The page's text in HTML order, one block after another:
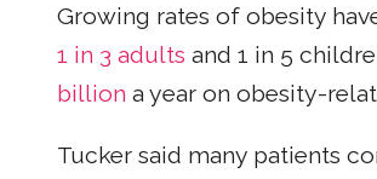
Growing rates of obesity
1 in 3 adults and 1 in 5
billion a year on obesity-
Tucker said many patients